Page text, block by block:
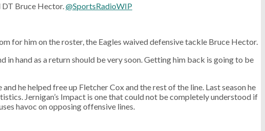
DT Bruce Hector.@SportsRadioWIP
for him on the roster, the Eagles waived defensive tackle Bruce Hector.
hand as a return should be very soon. Getting him back is going to be
he helped free up Fletcher Cox and the rest of the line. Last season he
Jernigan’s Impact is one that could not be completely understood if
havoc on opposing offensive lines.